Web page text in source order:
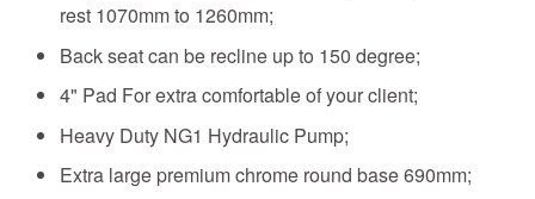
rest 1070mm to 1260mm;
Back seat can be recline up to 150 degree;
4" Pad For extra comfortable of your client;
Heavy Duty NG1 Hydraulic Pump;
Extra large premium chrome round base 690mm;